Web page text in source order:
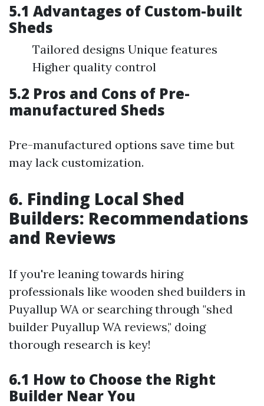
5.1 Advantages of Custom-built
Sheds
Tailored designs Unique features
Higher quality control
5.2 Pros and Cons of Pre-
manufactured Sheds
Pre-manufactured options save time but
may lack customization.
6. Finding Local Shed
Builders: Recommendations
and Reviews
If you're leaning towards hiring
professionals like wooden shed builders in
Puyallup WA or searching through "shed
builder Puyallup WA reviews," doing
thorough research is key!
6.1 How to Choose the Right
Builder Near You